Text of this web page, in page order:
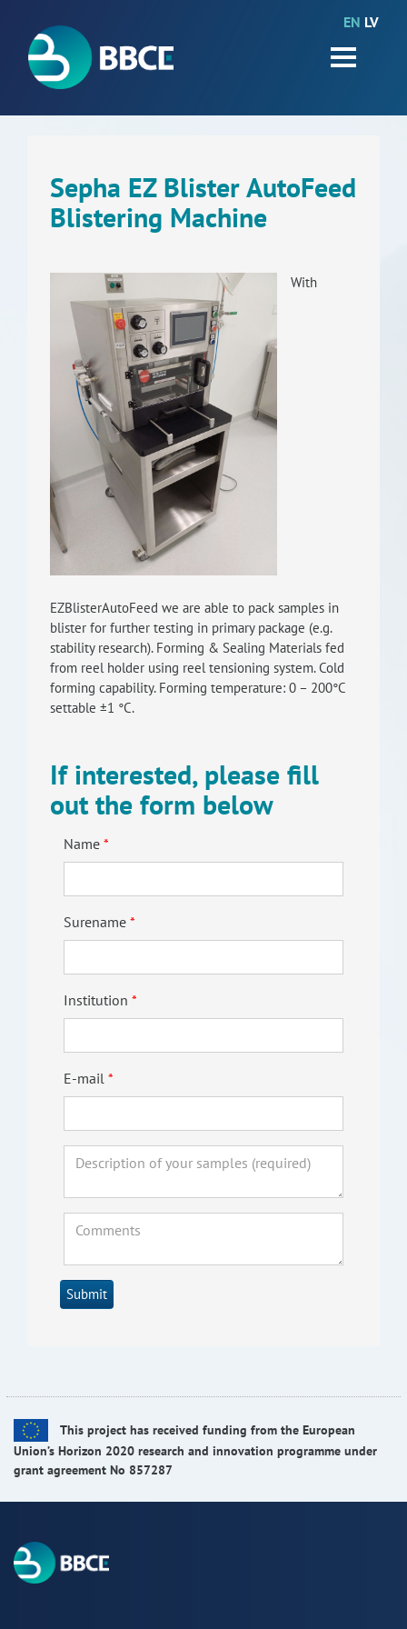
EN LV
HOME
Events
Work packages
Objectives
Contacts
Terms and conditions
RISEus2
Sepha EZ Blister AutoFeed
Blistering Machine
With
EZBlisterAutoFeed we are able to pack samples in
blister for further testing in primary package (e.g.
stability research). Forming & Sealing Materials fed
from reel holder using reel tensioning system. Cold
forming capability. Forming temperature: 0 – 200°C
settable ±1 °C.
If interested, please fill
out the form below
Name
Surename
Institution
E-mail
Submit
This project has received funding from the European
Union’s Horizon 2020 research and innovation programme under
grant agreement No 857287